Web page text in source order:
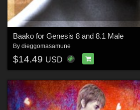
Baako for Genesis 8 and 8.1 Male
By dieggomasamune
$14.49 USD